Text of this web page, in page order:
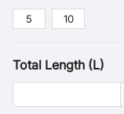
5 10
Total Length (L)